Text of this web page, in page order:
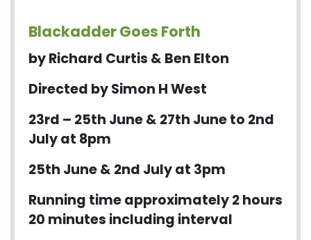
Blackadder Goes Forth
by Richard Curtis & Ben Elton
Directed by Simon H West
23rd – 25th June & 27th June to 2nd
July at 8pm
25th June & 2nd July at 3pm
Running time approximately 2 hours
20 minutes including interval